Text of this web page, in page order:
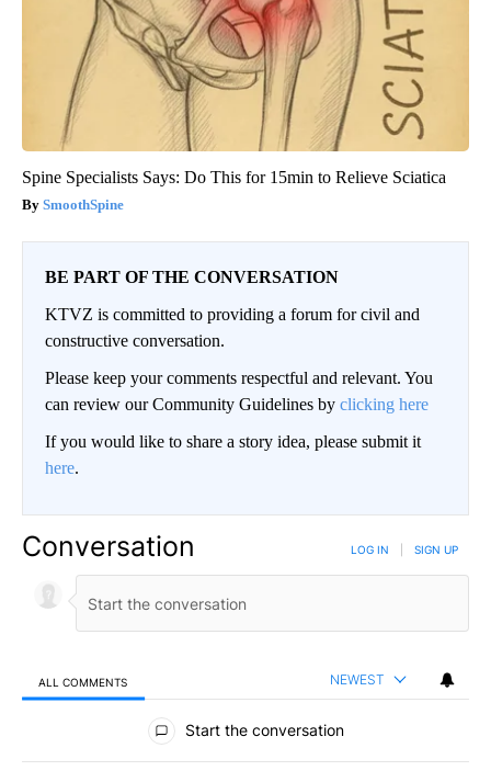
Spine Specialists Says: Do This for 15min to Relieve Sciatica
SmoothSpine
BE PART OF THE CONVERSATION
KTVZ is committed to providing a forum for civil and
constructive conversation.
Please keep your comments respectful and relevant. You
can review our Community Guidelines by clicking here
If you would like to share a story idea, please submit it
here.
Conversation LOG IN SIGN UP
ALL COMMENTS NEWEST
All Comments
Start the conversation